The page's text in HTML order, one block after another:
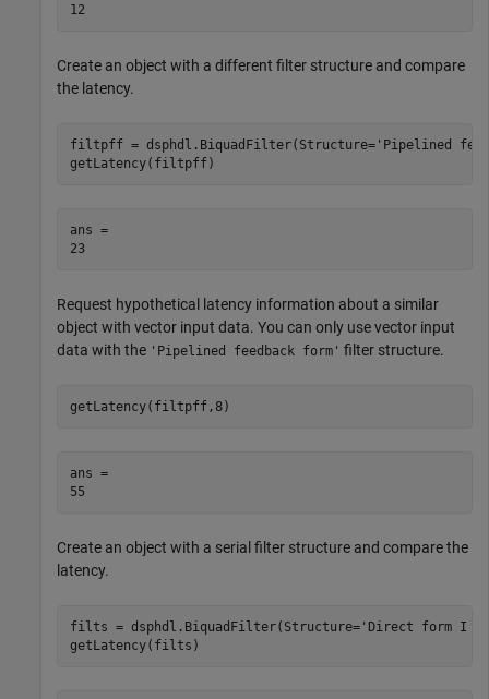
Create an object with a different filter structure and compare
the latency.
filtpff = dsphdl.BiquadFilter(Structure='Pipelined
getLatency(filtpff)
ans =
23
Request hypothetical latency information about a similar
object with vector input data. You can only use vector input
data with the 'Pipelined feedback form' filter structure.
getLatency(filtpff,8)
ans =
Create an object with a serial filter structure and compare the
latency.
filts = dsphdl.BiquadFilter(Structure='Direct form I
getLatency(filts)